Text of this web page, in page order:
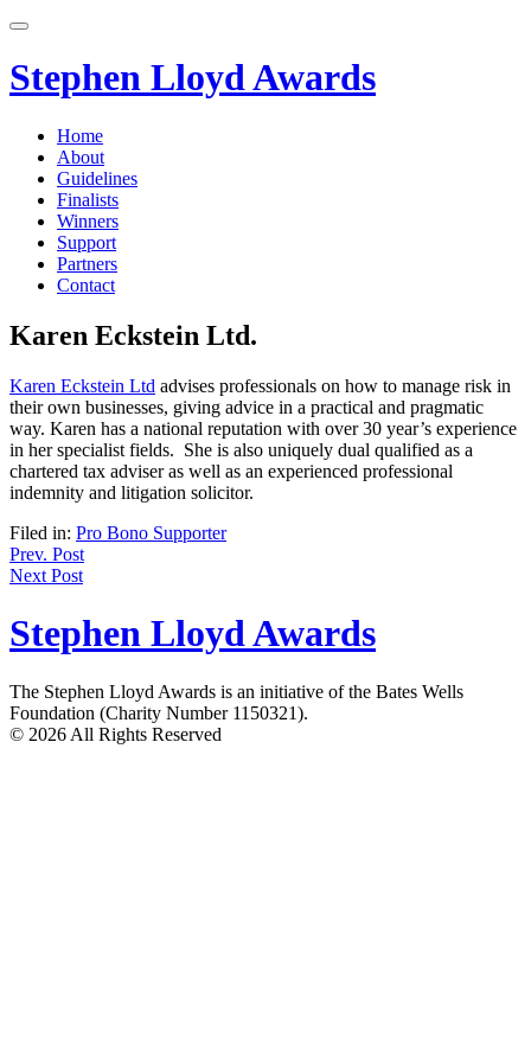
Skip
content
Stephen Lloyd Awards
Home
About
Guidelines
Finalists
Winners
Support
Partners
Contact
Karen Eckstein Ltd.
Karen Eckstein Ltd advises professionals on how to manage risk in
their own businesses, giving advice in a practical and pragmatic
way. Karen has a national reputation with over 30 year’s experience
in her specialist fields. She is also uniquely dual qualified as a
chartered tax adviser as well as an experienced professional
indemnity and litigation solicitor.
Filed in: Pro Bono Supporter
Post
navigation
Prev. Post
Next Post
Stephen Lloyd Awards
The Stephen Lloyd Awards is an initiative of the Bates Wells
Foundation (Charity Number 1150321).
© 2026 All Rights Reserved